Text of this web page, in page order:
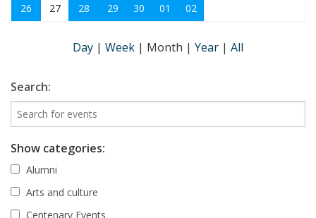
26
27 28 29 30 01 02
Day | Week | Month | Year | All
Search:
Show categories:
Alumni
Arts and culture
Centenary Events